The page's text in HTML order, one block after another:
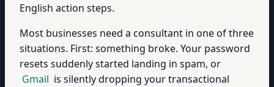
English action steps.
Most businesses need a consultant in one of three
situations. First: something broke. Your password
resets suddenly started landing in spam, or
Gmail is silently dropping your transactional